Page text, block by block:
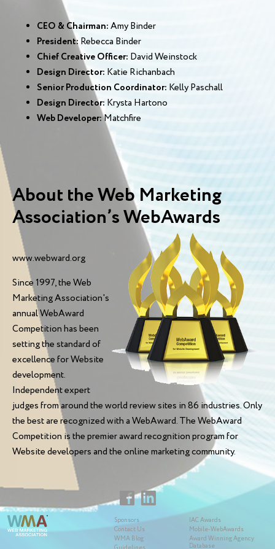
CEO & Chairman:Amy Binder
President:Rebecca Binder
Chief Creative Officer: David Weinstock
Design Director: Katie Richanbach
Senior Production Coordinator: Kelly Paschall
Design Director: Krysta Hartono
Web Developer:Matchfire
About the Web Marketing
Association’s WebAwards
www.webward.org
Since 1997, the Web
Marketing Association's
annual WebAward
Competition has been
setting the standard of
excellence for Website
development.
Independent expert
judges from around the world review sites in 86 industries. Only
the best are recognized with a WebAward. The WebAward
Competition is the premier award recognition program for
Website developers and the online marketing community.
Sponsors
Contact Us
WMA Blog
IAC Awards
Mobile-WebAwards
Award Winning Agency
Database